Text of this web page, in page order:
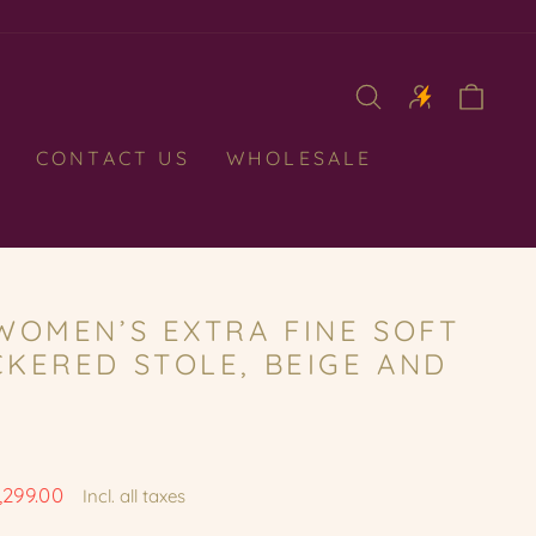
CONTACT US
WHOLESALE
EXTRA FINE SOFT
STOLE, BEIGE AND
Incl. all taxes